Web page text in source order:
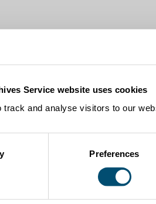
Service website uses cookies
track and analyse visitors to our
Preferences